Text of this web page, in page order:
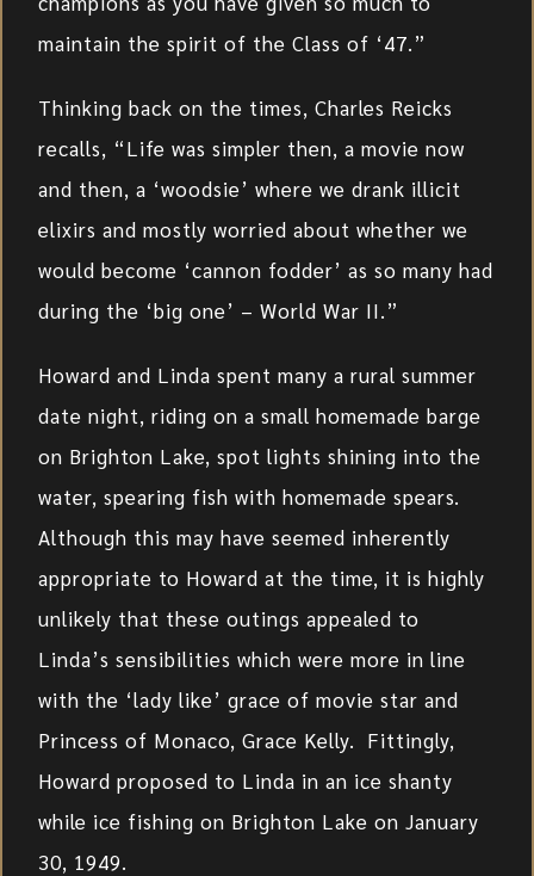
maintain the spirit of the Class of ‘47.”
Thinking back on the times, Charles Reicks
recalls, “Life was simpler then, a movie now
and then, a ‘woodsie’ where we drank illicit
elixirs and mostly worried about whether we
would become ‘cannon fodder’ as so many had
during the ‘big one’ – World War II.”
Howard and Linda spent many a rural summer
date night, riding on a small homemade barge
on Brighton Lake, spot lights shining into the
water, spearing fish with homemade spears.
Although this may have seemed inherently
appropriate to Howard at the time, it is highly
unlikely that these outings appealed to
Linda’s sensibilities which were more in line
with the ‘lady like’ grace of movie star and
Princess of Monaco, Grace Kelly. Fittingly,
Howard proposed to Linda in an ice shanty
while ice fishing on Brighton Lake on January
30, 1949.